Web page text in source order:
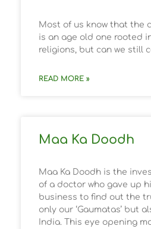
Most of us know that the
is an age old one rooted
religions, but can we still
READ MORE »
Maa Ka Doodh
Maa Ka Doodh is the
of a doctor who gave up
business to find out the
only our ‘Gaumatas’ but
India. This eye opening